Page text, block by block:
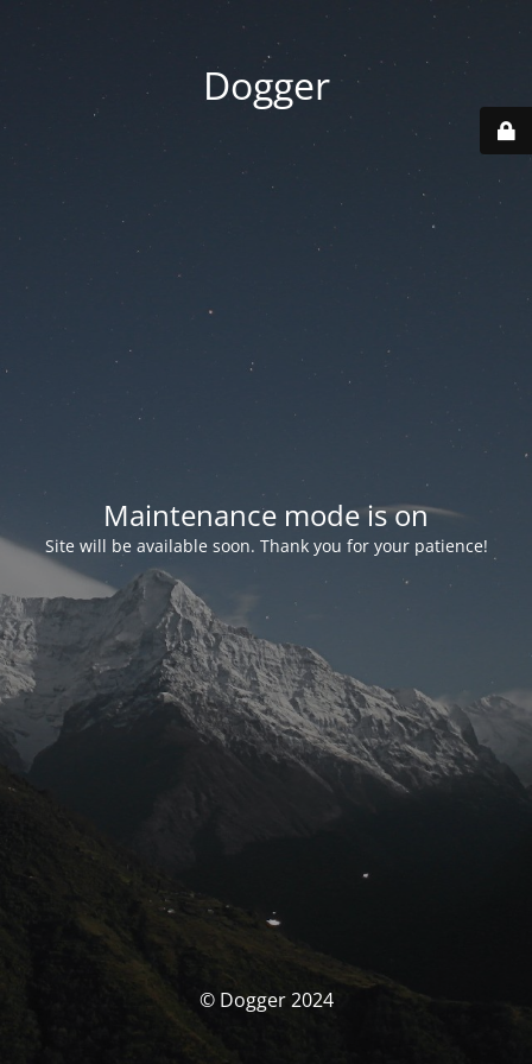
Dogger
Maintenance mode is on
Site will be available soon. Thank you for your patience!
© Dogger 2024